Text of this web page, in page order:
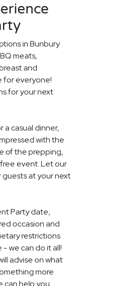
in Bunbury
meats,
and
for everyone!
for your next
casual dinner,
with the
of the prepping,
event. Let our
guests at your next
Party date,
occasion and
restrictions
we can do it all!
advise on what
more